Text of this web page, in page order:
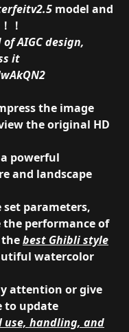
model and
！
AIGC design,
it
the image
the original HD
powerful
and landscape
parameters,
performance of
best Ghibli style
watercolor
attention or give
to update
use, handling, and